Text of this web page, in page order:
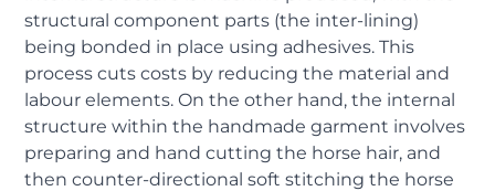
structural component parts (the inter-lining)
being bonded in place using adhesives. This
process cuts costs by reducing the material and
labour elements. On the other hand, the internal
structure within the handmade garment involves
preparing and hand cutting the horse hair, and
then counter-directional soft stitching the horse